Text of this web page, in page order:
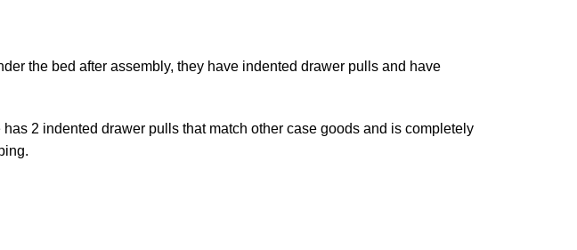
the bed after assembly, they have indented drawer pulls and have
2 indented drawer pulls that match other case goods and is completely